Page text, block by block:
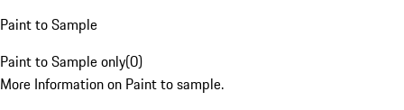
Paint to Sample
Paint to Sample only(0)
More Information on Paint to sample.